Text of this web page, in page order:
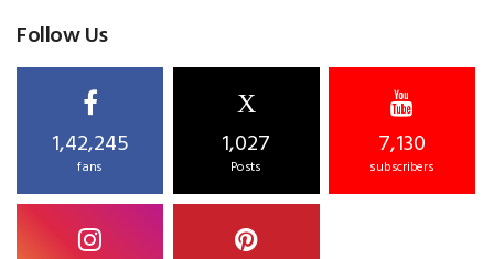
Follow Us
1,42,245
fans
X
1,027
Posts
7,130
subscribers